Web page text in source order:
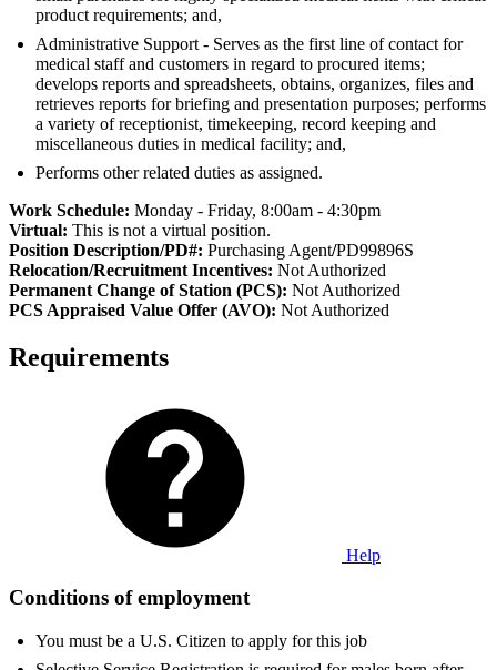
product requirements; and,
Administrative Support - Serves as the first line of contact for
medical staff and customers in regard to procured items;
develops reports and spreadsheets, obtains, organizes, files and
retrieves reports for briefing and presentation purposes; performs
a variety of receptionist, timekeeping, record keeping and
miscellaneous duties in medical facility; and,
Performs other related duties as assigned.
Work Schedule: Monday - Friday, 8:00am - 4:30pm
Virtual: This is not a virtual position.
Position Description/PD#: Purchasing Agent/PD99896S
Relocation/Recruitment Incentives: Not Authorized
Permanent Change of Station (PCS): Not Authorized
PCS Appraised Value Offer (AVO): Not Authorized
Requirements
Help
Conditions of employment
You must be a U.S. Citizen to apply for this job